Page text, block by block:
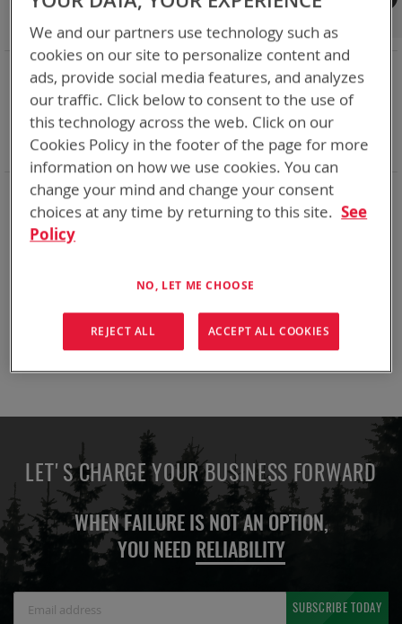
When you need add-ons to your existing tactical
equipment, Bren-tronics has you covered
Shop By
NOW SHOPPING BY
Category Adapters
Remove
This
Item
Adapter VMC
Remove
This
Item
Battery Related Items AA Size NiMH
Remove
This
Item
Clear All
Compare Products
LET'S CHARGE YOUR BUSINESS FORWARD
WHEN FAILURE IS NOT AN OPTION,
YOU NEED RELIABILITY
SUBSCRIBE TODAY
We and our partners use technology such as
cookies on our site to personalize content and
ads, provide social media features, and analyzes
our traffic. Click below to consent to the use of
this technology across the web. Click on our
Cookies Policy in the footer of the page for more
information on how we use cookies. You can
change your mind and change your consent
choices at any time by returning to this site. See
Policy
NO, LET ME CHOOSE
REJECT ALL ACCEPT ALL COOKIES